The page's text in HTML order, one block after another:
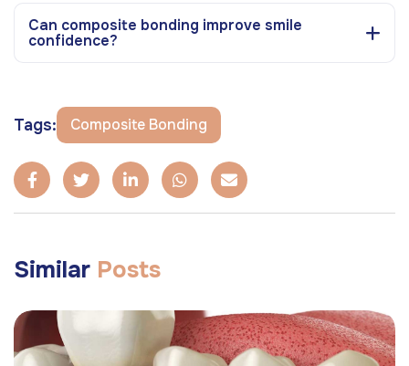
Can composite bonding improve smile
confidence?
Tags: Composite Bonding
Similar Posts